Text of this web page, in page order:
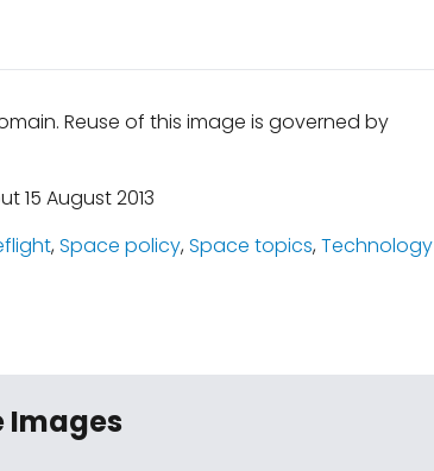
Reuse of this image is governed by
15 August 2013
,Space policy,Space topics,Technology
Images